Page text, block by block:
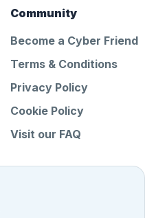
Community
Become a Cyber Friend
Terms & Conditions
Privacy Policy
Cookie Policy
Visit our FAQ